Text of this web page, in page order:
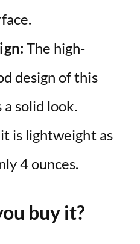
The high-
design of this
solid look.
is lightweight as
4 ounces.
buy it?